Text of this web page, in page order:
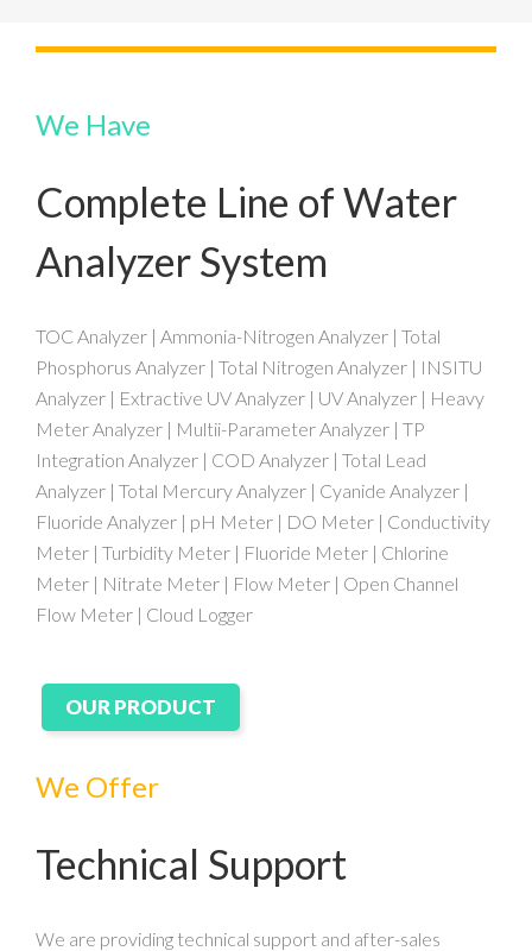
We Have
Complete Line of Water
Analyzer System
TOC Analyzer | Ammonia-Nitrogen Analyzer | Total
Phosphorus Analyzer | Total Nitrogen Analyzer | INSITU
Analyzer | Extractive UV Analyzer | UV Analyzer | Heavy
Meter Analyzer | Multii-Parameter Analyzer | TP
Integration Analyzer | COD Analyzer | Total Lead
Analyzer | Total Mercury Analyzer | Cyanide Analyzer |
Fluoride Analyzer | pH Meter | DO Meter | Conductivity
Meter | Turbidity Meter | Fluoride Meter | Chlorine
Meter | Nitrate Meter | Flow Meter | Open Channel
Flow Meter | Cloud Logger
OUR PRODUCT
We Offer
Technical Support
We are providing technical support and after-sales